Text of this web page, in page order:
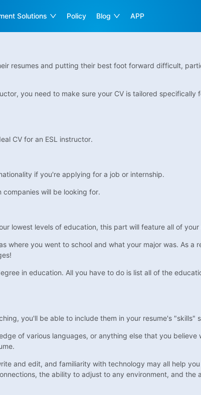
Solutions Policy Blog APP
resumes and putting their best foot forward difficult,
you need to make sure your CV is tailored
CV for an ESL instructor.
if you're applying for a job or internship.
companies will be looking for.
lowest levels of education, this part will feature all of your
where you went to school and what your major was. As
in education. All you have to do is list all of the
you'll be able to include them in your resume's "skills"
of various languages, or anything else that you
and edit, and familiarity with technology may all help
the ability to adjust to any environment, and